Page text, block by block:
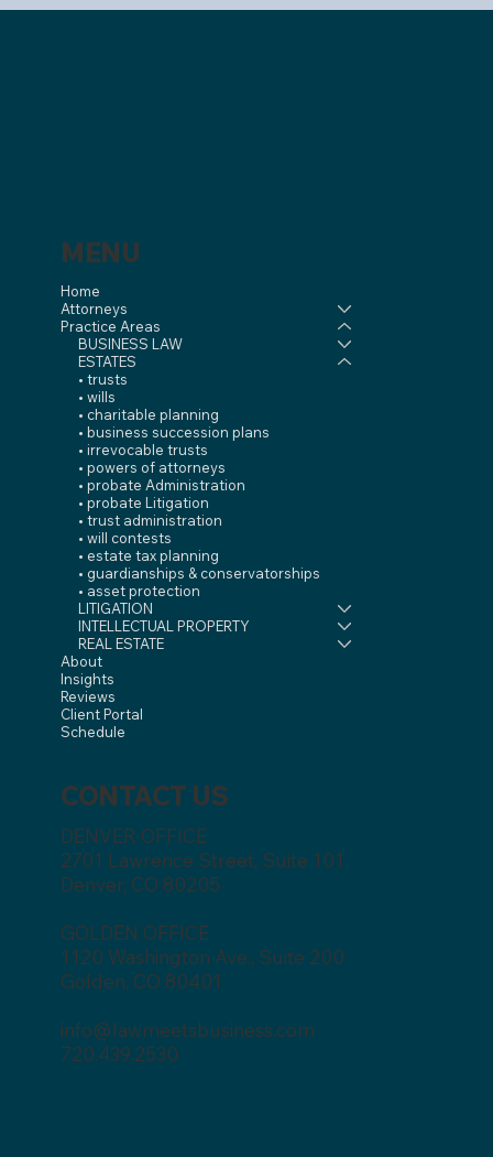
MENU
Home
Attorneys
Practice Areas
BUSINESS LAW
ESTATES
• trusts
• wills
• charitable planning
• business succession plans
• irrevocable trusts
• powers of attorneys
• probate Administration
• probate Litigation
• trust administration
• will contests
• estate tax planning
• guardianships & conservatorships
• asset protection
LITIGATION
INTELLECTUAL PROPERTY
REAL ESTATE
About
Insights
Reviews
Client Portal
Schedule
CONTACT US
DENVER OFFICE
2701 Lawrence Street, Suite 101
Denver, CO 80205
GOLDEN OFFICE
1120 Washington Ave., Suite 200
Golden, CO 80401
info@lawmeetsbusiness.com
720.439.2530